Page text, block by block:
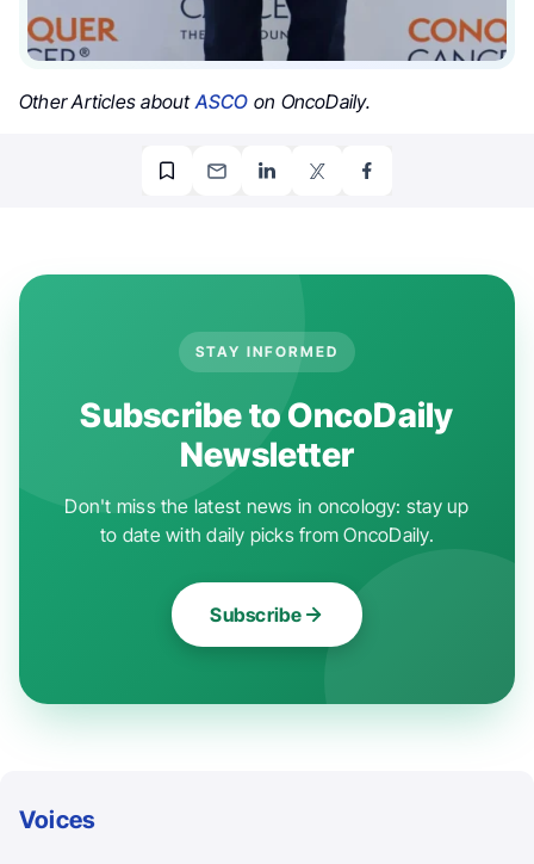
Other Articles aboutASCO on OncoDaily.
STAY INFORMED
Subscribe to OncoDaily
Newsletter
Don't miss the latest news in oncology: stay up
to date with daily picks from OncoDaily.
Subscribe
Voices